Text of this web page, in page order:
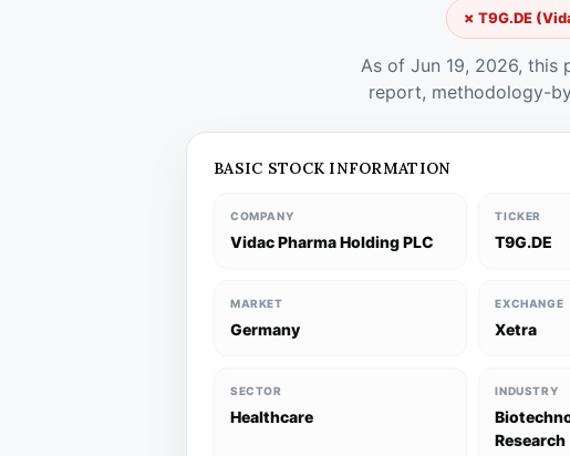
✗ T9G.DE
As of Jun 19, 2026, this
report, methodology-
BASIC STOCK INFORMATION
COMPANY
Vidac Pharma Holding PLC
TICKER
T9G.DE
MARKET
Germany
EXCHANGE
Xetra
SECTOR
Healthcare
INDUSTRY
Research